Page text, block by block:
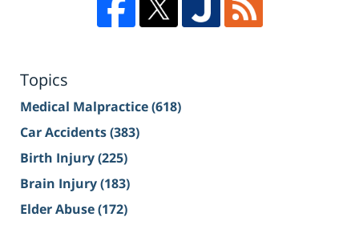
Topics
Medical Malpractice(618)
Car Accidents(383)
Birth Injury(225)
Brain Injury(183)
Elder Abuse(172)